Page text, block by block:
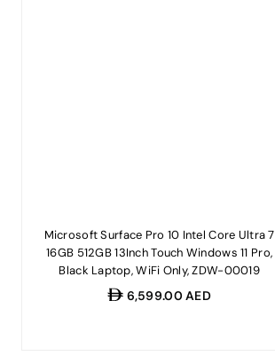
Microsoft Surface Pro 10 Intel Core Ultra 7
16GB 512GB 13Inch Touch Windows 11 Pro,
Black Laptop, WiFi Only, ZDW-00019
Regular
6,599.00 AED